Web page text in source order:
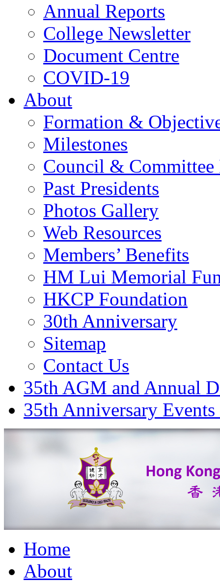
Annual Reports
College Newsletter
Document Centre
COVID-19
About
Formation &
Milestones
Council & Committee
Past Presidents
Photos Gallery
Web Resources
Members’ Benefits
HM Lui Memorial
HKCP Foundation
30th Anniversary
Sitemap
Contact Us
35th AGM and Annual
35th Anniversary
Home
About